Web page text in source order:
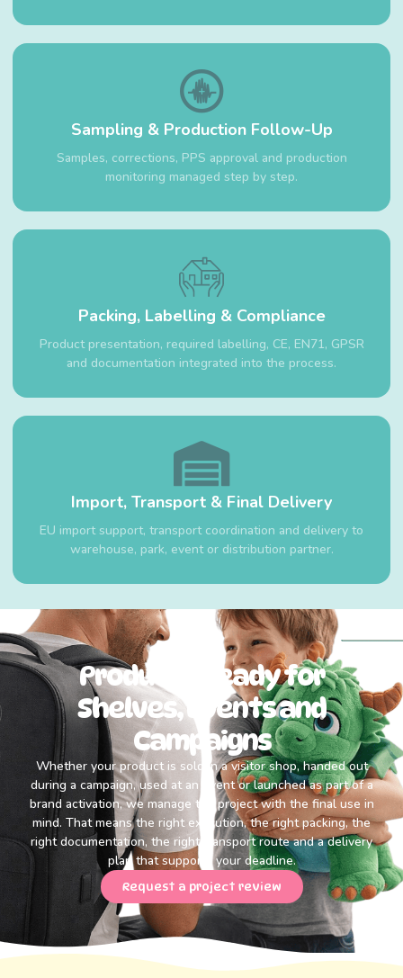
Sampling & Production Follow-Up
Samples, corrections, PPS approval and production
monitoring managed step by step.
Packing, Labelling & Compliance
Product presentation, required labelling, CE, EN71, GPSR
and documentation integrated into the process.
Import, Transport & Final Delivery
EU import support, transport coordination and delivery to
warehouse, park, event or distribution partner.
Products Ready for
Shelves, Events and
Campaigns
Whether your product is sold in a visitor shop, handed out
during a campaign, used at an event or launched as part of a
brand activation, we manage the project with the final use in
mind. That means the right execution, the right packing, the
right documentation, the right transport route and a delivery
plan that supports your deadline.
Request a project review